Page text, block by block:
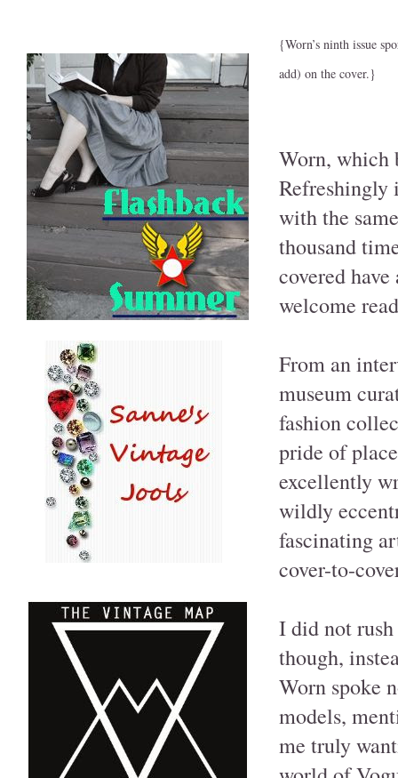
{Worn’s ninth issue
add) on the cover.}
Worn, which
Refreshingly
with the
thousand
covered
welcome
From an
museum
fashion
pride of
excellently
wildly
fascinating
cover-to-
I did not
though,
Worn spoke
models,
me truly